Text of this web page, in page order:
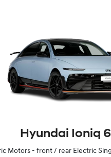
Hyundai Ioniq 6
Motors - front / rear Electric